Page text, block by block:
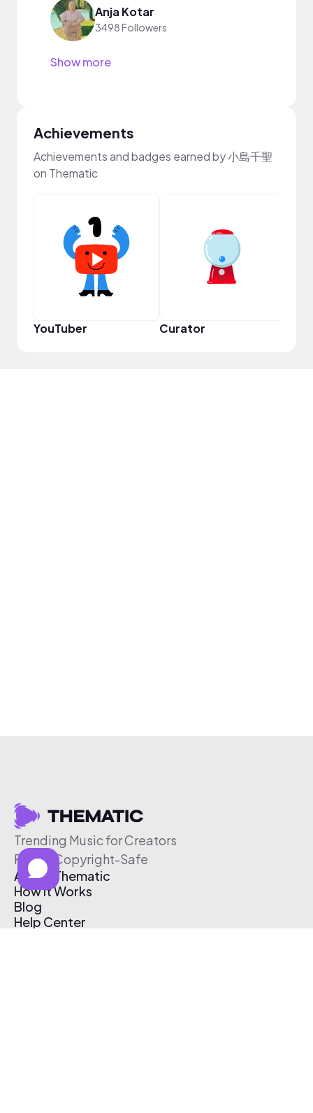
Anja Kotar
3498 Followers
Show more
Achievements
Achievements and badges earned by 小島千聖
on Thematic
YouTuber Curator
Trending Music for Creators
Free & Copyright-Safe
About Thematic
How It Works
Blog
Help Center